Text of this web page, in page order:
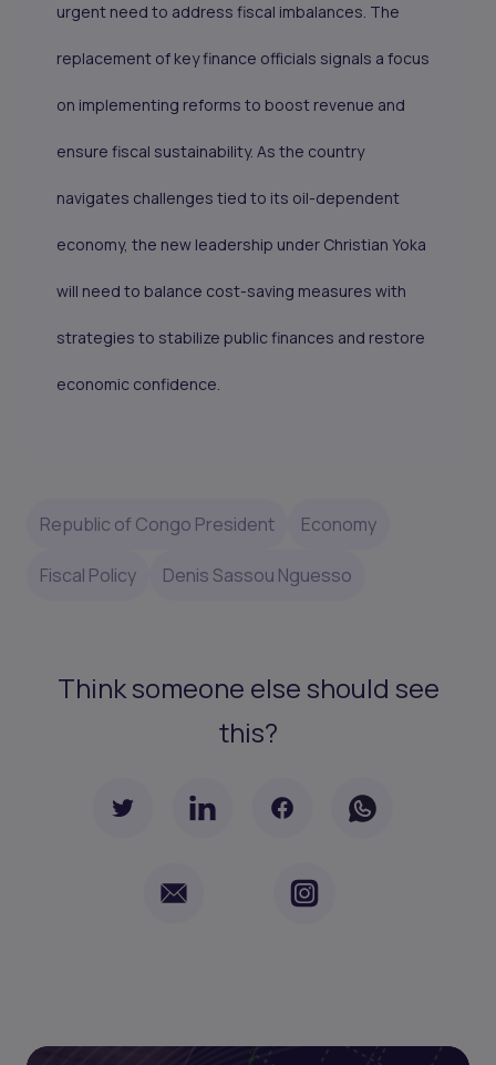
urgent need to address fiscal imbalances. The
replacement of key finance officials signals a focus
on implementing reforms to boost revenue and
ensure fiscal sustainability. As the country
navigates challenges tied to its oil-dependent
economy, the new leadership under Christian Yoka
will need to balance cost-saving measures with
strategies to stabilize public finances and restore
economic confidence.
Republic of Congo President Economy
Fiscal Policy Denis Sassou Nguesso
Think someone else should see
this?